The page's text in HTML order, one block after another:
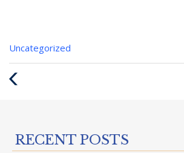
Categories
:
Uncategorized
RECENT POSTS